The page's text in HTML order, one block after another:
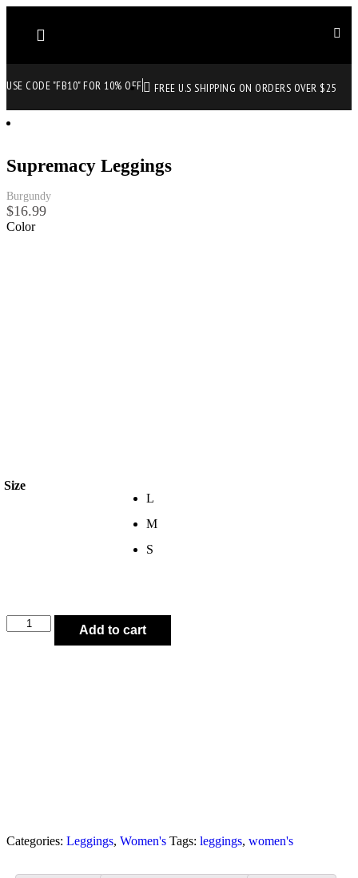
USE CODE "FB10" FOR 10% OFF FREE U.S SHIPPING ON ORDERS OVER $25
Supremacy Leggings
Burgundy
$16.99
Color
Size
L
M
S
Add to cart
Categories: Leggings, Women's Tags: leggings, women's